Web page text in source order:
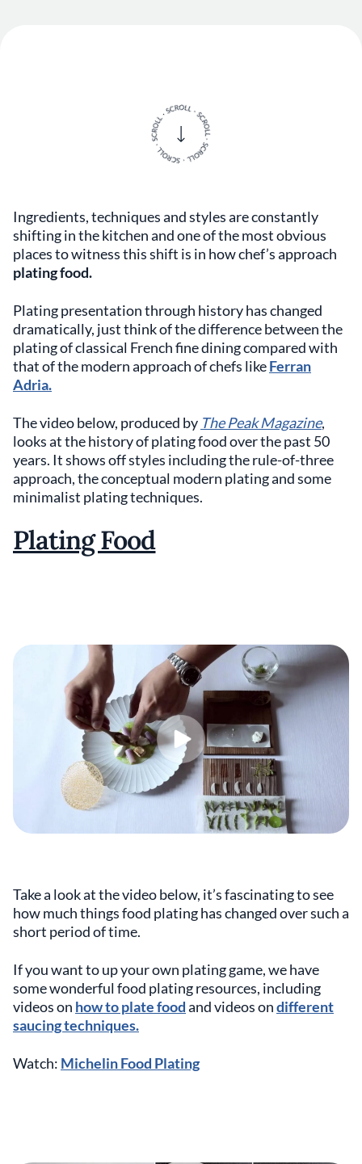
Ingredients, techniques and styles are constantly
shifting in the kitchen and one of the most obvious
places to witness this shift is in how chef’s approach
plating food.
Plating presentation through history has changed
dramatically, just think of the difference between the
plating of classical French fine dining compared with
that of the modern approach of chefs likeFerran
Adria.
The video below, produced by The Peak Magazine,
looks at the history of plating food over the past 50
years. It shows off styles including the rule-of-three
approach, the conceptual modern plating and some
minimalist plating techniques.
Plating Food
Take a look at the video below, it’s fascinating to see
how much things food plating has changed over such a
short period of time.
If you want to up your own plating game, we have
some wonderful food plating resources, including
videos on how to plate foodand videos ondifferent
saucing techniques.
Watch: Michelin Food Plating